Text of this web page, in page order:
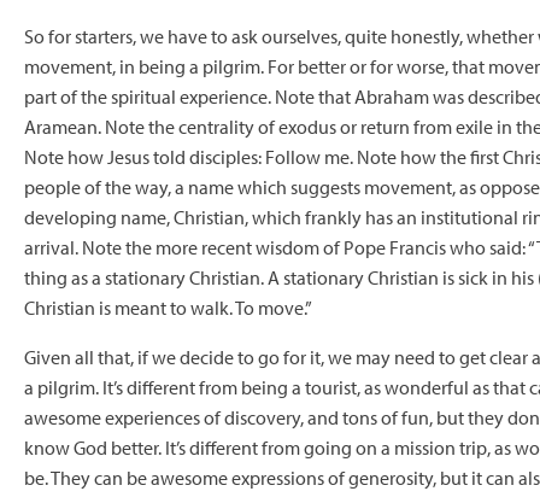
So for starters, we have to ask ourselves, quite honestly, whether
movement, in being a pilgrim. For better or for worse, that
part of the spiritual experience. Note that Abraham was
Aramean. Note the centrality of exodus or return from exile in
Note how Jesus told disciples: Follow me. Note how the first
people of the way, a name which suggests movement, as
developing name, Christian, which frankly has an institutional
arrival. Note the more recent wisdom of Pope Francis who said:
thing as a stationary Christian. A stationary Christian is sick in
Christian is meant to walk. To move.”
Given all that, if we decide to go for it, we may need to get clear
a pilgrim. It’s different from being a tourist, as wonderful as that
awesome experiences of discovery, and tons of fun, but they
know God better. It’s different from going on a mission trip, as
be. They can be awesome expressions of generosity, but it can